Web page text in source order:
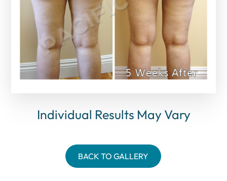
Individual Results May Vary
BACK TO GALLERY